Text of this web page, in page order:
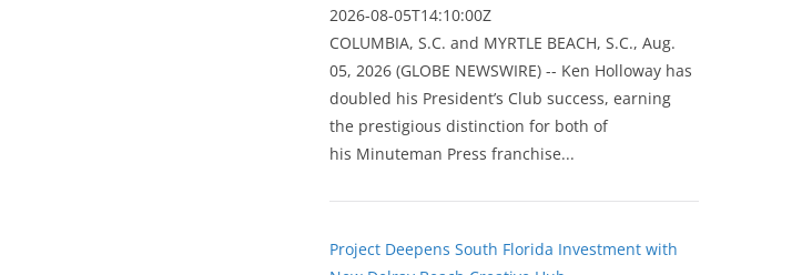
2026-08-05T14:10:00Z
COLUMBIA, S.C. and MYRTLE BEACH, S.C., Aug.
05, 2026 (GLOBE NEWSWIRE) -- Ken Holloway has
doubled his President’s Club success, earning
the prestigious distinction for both of
his Minuteman Press franchise...
Project Deepens South Florida Investment with